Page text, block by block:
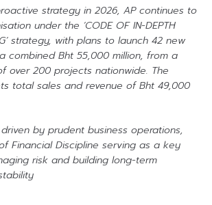
strategy in 2026, AP continues to
under the ‘CODE OF IN-DEPTH
strategy, with plans to launch 42 new
combined Bht 55,000 million, from a
over 200 projects nationwide. The
total sales and revenue of Bht 49,000
by prudent business operations,
Financial Discipline serving as a key
risk and building long-term